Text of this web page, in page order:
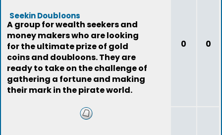
Seekin Doubloons
A group for wealth seekers and
money makers who are looking
for the ultimate prize of gold
coins and doubloons. They are
ready to take on the challenge of
gathering a fortune and making
their mark in the pirate world.
0 0